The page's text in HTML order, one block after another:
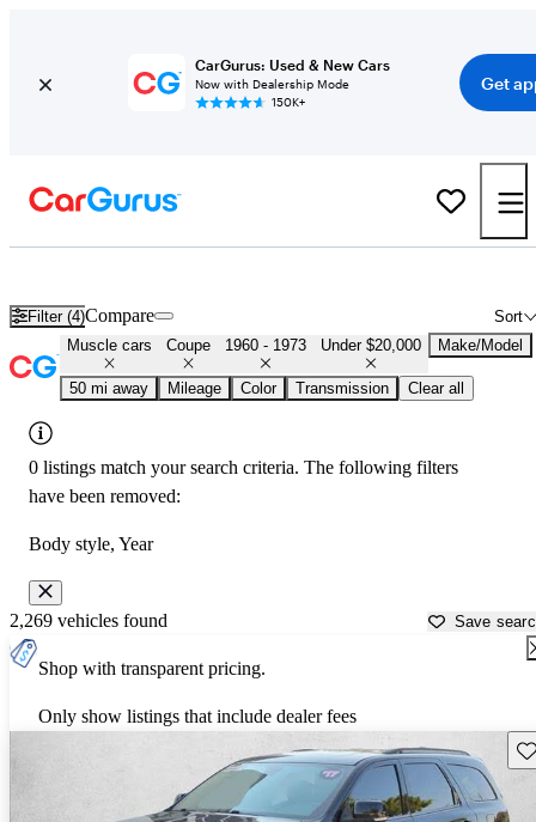
CarGurus: Used & New Cars
Now with Dealership Mode
150K+
Get
Filter (4) Sort
Compare
Muscle cars Coupe 1960 - 1973 Under $20,000 Make/Model
50 mi away Mileage Color Transmission Clear all
0 listings match your search criteria. The following filters
have been removed:
Body style, Year
2,269 vehicles found Save
Shop with transparent pricing.
Only show listings that include dealer fees